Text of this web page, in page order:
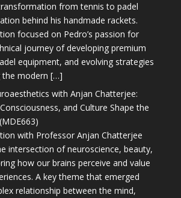
from tennis to padel
behind his handmade rackets.
focused on Pedro’s passion for
journey of developing premium
equipment, and evolving strategies
modern […]
with Anjan Chatterjee:
and Culture Shape the
with Professor Anjan Chatterjee
intersection of neuroscience, beauty,
how our brains perceive and value
A key theme that emerged
relationship between the mind,